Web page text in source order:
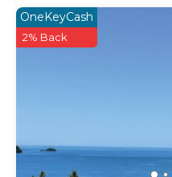
OneKeyCash
2% Back